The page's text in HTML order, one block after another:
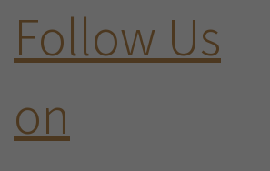
Follow Us
on